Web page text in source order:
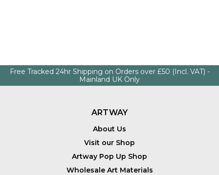
Free Tracked 24hr Shipping on Orders over £50 (Incl. VAT) -
Mainland UK Only
ARTWAY
About Us
Visit our Shop
Artway Pop Up Shop
Wholesale Art Materials